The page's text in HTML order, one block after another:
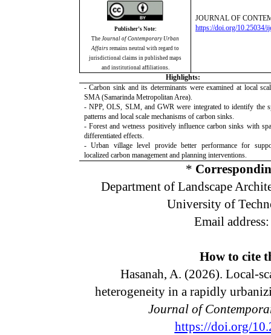
Publisher’s Note:
The Journal of Contemporary Urban
Affairs remains neutral with regard to
jurisdictional claims in published maps
and institutional affiliations.
JOURNAL OF
https://doi.org/10.25034/
Highlights:
- Carbon sink and its determinants were examined at local
SMA (Samarinda Metropolitan Area).
- NPP, OLS, SLM, and GWR were integrated to identify the
patterns and local scale mechanisms of carbon sinks.
- Forest and wetness positively influence carbon sinks with
differentiated effects.
- Urban village level provide better performance for
localized carbon management and planning interventions.
*
Department of Landscape
University of
Email
How to cite
Hasanah, A. (2026). Local-
heterogeneity in a rapidly
Journal of
https://doi.org/